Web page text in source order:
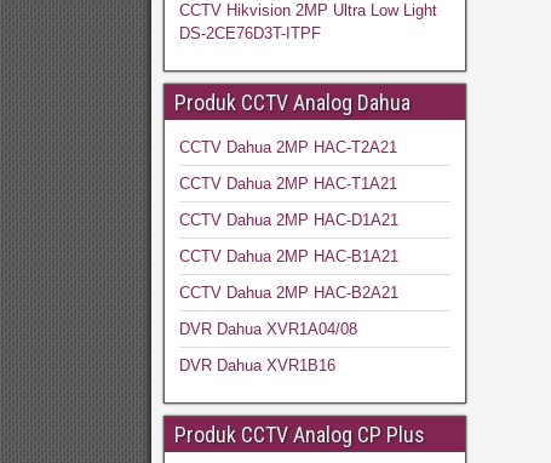
CCTV Hikvision 2MP Ultra Low Light
DS-2CE76D3T-ITPF
Produk CCTV Analog Dahua
CCTV Dahua 2MP HAC-T2A21
CCTV Dahua 2MP HAC-T1A21
CCTV Dahua 2MP HAC-D1A21
CCTV Dahua 2MP HAC-B1A21
CCTV Dahua 2MP HAC-B2A21
DVR Dahua XVR1A04/08
DVR Dahua XVR1B16
Produk CCTV Analog CP Plus